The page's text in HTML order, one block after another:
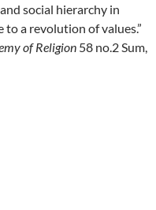
social hierarchy in
a revolution of values.”
of Religion 58 no.2 Sum,